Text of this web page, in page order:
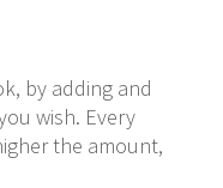
by adding and
wish. Every
the amount,